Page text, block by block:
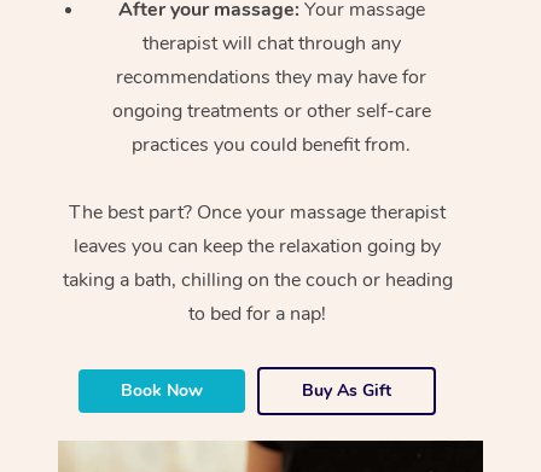
After your massage: Your massage
therapist will chat through any
recommendations they may have for
ongoing treatments or other self-care
practices you could benefit from.
The best part? Once your massage therapist
leaves you can keep the relaxation going by
taking a bath, chilling on the couch or heading
to bed for a nap!
Book Now Buy As Gift